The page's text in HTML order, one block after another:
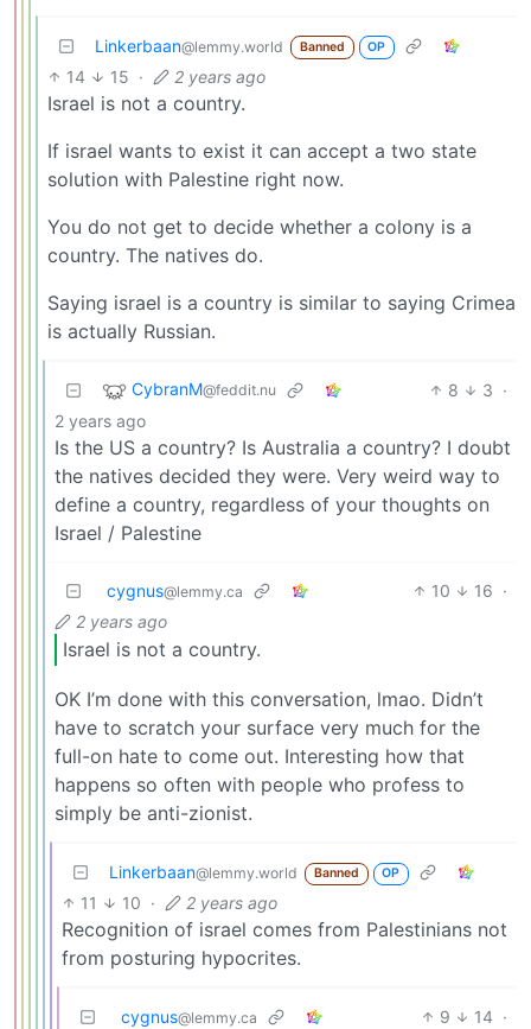
Linkerbaan@lemmy.world Banned OP
14 15 · 2 years ago
Israel is not a country.
If israel wants to exist it can accept a two state
solution with Palestine right now.
You do not get to decide whether a colony is a
country. The natives do.
Saying israel is a country is similar to saying Crimea
is actually Russian.
CybranM@feddit.nu 8 3 ·
2 years ago
Is the US a country? Is Australia a country? I doubt
the natives decided they were. Very weird way to
define a country, regardless of your thoughts on
Israel / Palestine
cygnus@lemmy.ca 10 16 ·
2 years ago
Israel is not a country.
OK I’m done with this conversation, lmao. Didn’t
have to scratch your surface very much for the
full-on hate to come out. Interesting how that
happens so often with people who profess to
simply be anti-zionist.
Linkerbaan@lemmy.world Banned OP
11 10 · 2 years ago
Recognition of israel comes from Palestinians not
from posturing hypocrites.
cygnus@lemmy.ca 9 14 ·